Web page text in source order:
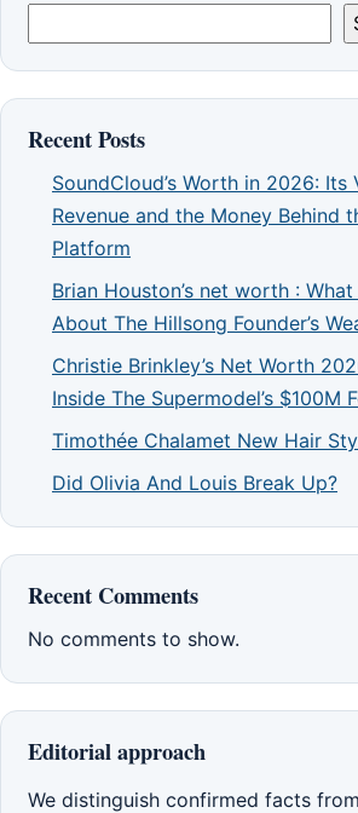
Recent Posts
SoundCloud’s Worth in 2026: Its
Revenue and the Money Behind
Platform
Brian Houston’s net worth :
About The Hillsong Founder’s
Christie Brinkley’s Net Worth
Inside The Supermodel’s $100M
Timothée Chalamet New Hair
Did Olivia And Louis Break Up?
Recent Comments
No comments to show.
Editorial approach
We distinguish confirmed facts